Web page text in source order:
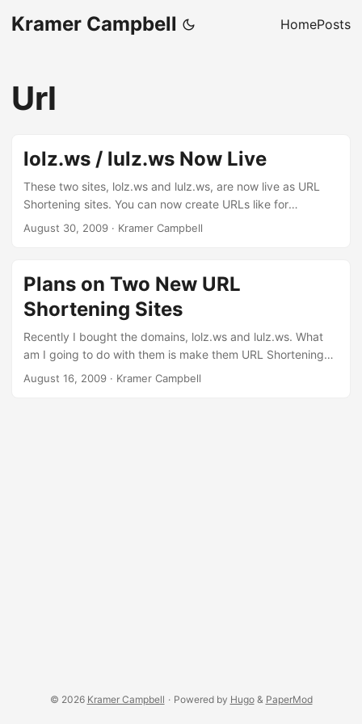
Kramer Campbell HomePosts
Url
lolz.ws / lulz.ws Now Live
These two sites, lolz.ws and lulz.ws, are now live as URL
Shortening sites. You can now create URLs like for
example: http://lolz.ws/alias http://lulz.ws/alias Enjoy, lulz.
August 30, 2009 · Kramer Campbell
Plans on Two New URL
Shortening Sites
Recently I bought the domains, lolz.ws and lulz.ws. What
am I going to do with them is make them URL Shortening
sites. Imagine linking to something funny on Twitter,
August 16, 2009 · Kramer Campbell
© 2026 Kramer Campbell · Powered by Hugo& PaperMod